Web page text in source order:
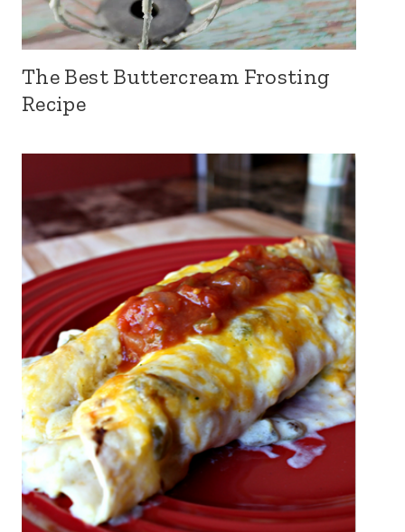
The Best Buttercream Frosting
Recipe